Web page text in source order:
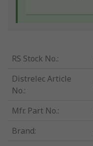
RS Stock No.:
Distrelec Article
No.:
Mfr. Part No.:
Brand: